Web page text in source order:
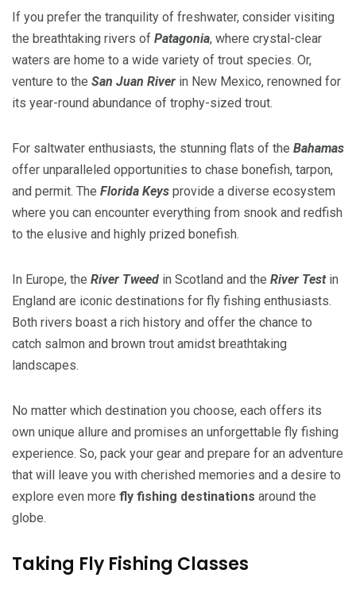
If you prefer the tranquility of freshwater, consider visiting
the breathtaking rivers of Patagonia, where crystal-clear
waters are home to a wide variety of trout species. Or,
venture to the San Juan River in New Mexico, renowned for
its year-round abundance of trophy-sized trout.
For saltwater enthusiasts, the stunning flats of the Bahamas
offer unparalleled opportunities to chase bonefish, tarpon,
and permit. The Florida Keys provide a diverse ecosystem
where you can encounter everything from snook and redfish
to the elusive and highly prized bonefish.
In Europe, the River Tweed in Scotland and the River Testin
England are iconic destinations for fly fishing enthusiasts.
Both rivers boast a rich history and offer the chance to
catch salmon and brown trout amidst breathtaking
landscapes.
No matter which destination you choose, each offers its
own unique allure and promises an unforgettable fly fishing
experience. So, pack your gear and prepare for an adventure
that will leave you with cherished memories and a desire to
explore even more fly fishing destinations around the
globe.
Taking Fly Fishing Classes